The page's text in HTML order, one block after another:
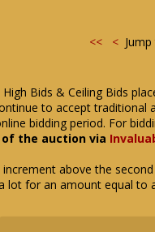
<< <Jump
Bids & Ceiling Bids
to accept
bidding period. For
the auction via
above the
for an amount equal to